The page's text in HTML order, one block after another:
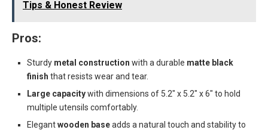
Tips & Honest Review
Pros:
Sturdy metal construction with a durable matte black
finish that resists wear and tear.
Large capacitywith dimensions of 5.2″ x 5.2″ x 6″ to hold
multiple utensils comfortably.
Elegantwooden baseadds a natural touch and stability to